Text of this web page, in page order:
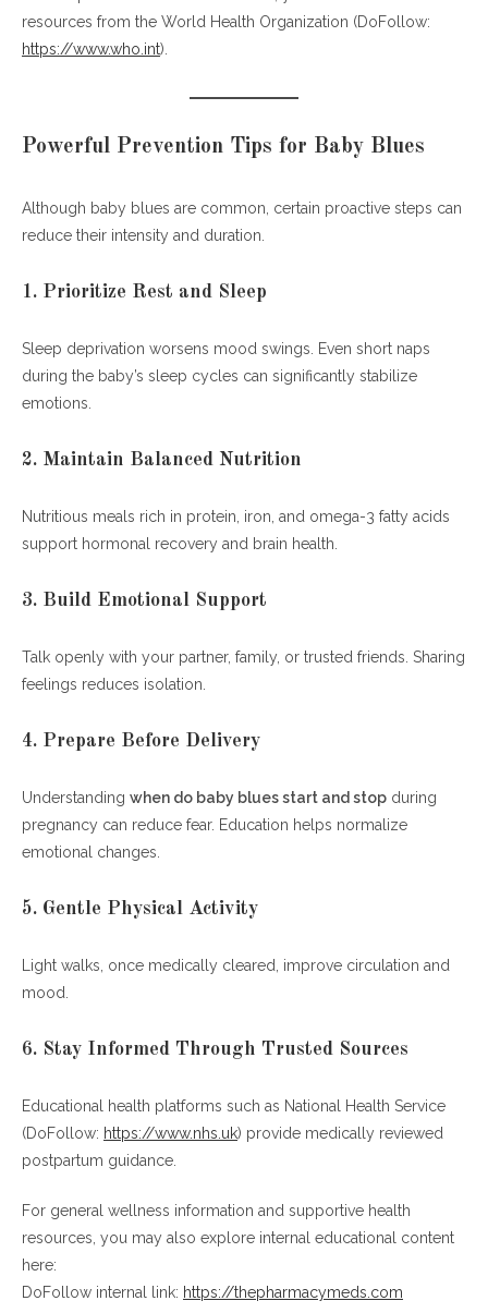
resources from the World Health Organization (DoFollow:
https://www.who.int).
Powerful Prevention Tips for Baby Blues
Although baby blues are common, certain proactive steps can
reduce their intensity and duration.
1. Prioritize Rest and Sleep
Sleep deprivation worsens mood swings. Even short naps
during the baby’s sleep cycles can significantly stabilize
emotions.
2. Maintain Balanced Nutrition
Nutritious meals rich in protein, iron, and omega-3 fatty acids
support hormonal recovery and brain health.
3. Build Emotional Support
Talk openly with your partner, family, or trusted friends. Sharing
feelings reduces isolation.
4. Prepare Before Delivery
Understanding when do baby blues start and stop during
pregnancy can reduce fear. Education helps normalize
emotional changes.
5. Gentle Physical Activity
Light walks, once medically cleared, improve circulation and
mood.
6. Stay Informed Through Trusted Sources
Educational health platforms such as National Health Service
(DoFollow: https://www.nhs.uk) provide medically reviewed
postpartum guidance.
For general wellness information and supportive health
resources, you may also explore internal educational content
here:
DoFollow internal link: https://thepharmacymeds.com